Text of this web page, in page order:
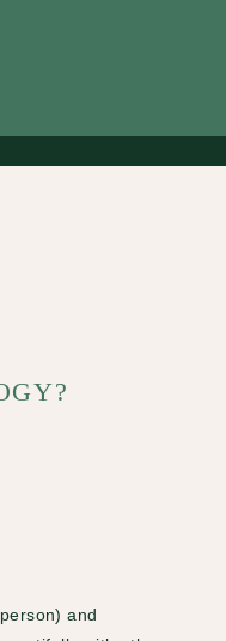
and